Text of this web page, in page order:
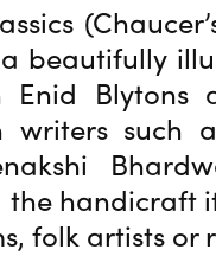
beautifully
Enid Blytons
writers such
the handicraft
folk artists or